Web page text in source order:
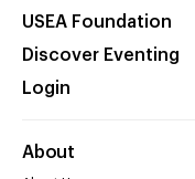
USEA Foundation
Discover Eventing
Login
About